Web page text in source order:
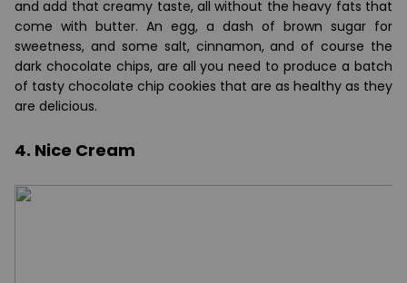
and add that creamy taste, all without the heavy fats that
come with butter. An egg, a dash of brown sugar for
sweetness, and some salt, cinnamon, and of course the
dark chocolate chips, are all you need to produce a batch
of tasty chocolate chip cookies that are as healthy as they
are delicious.
4. Nice Cream